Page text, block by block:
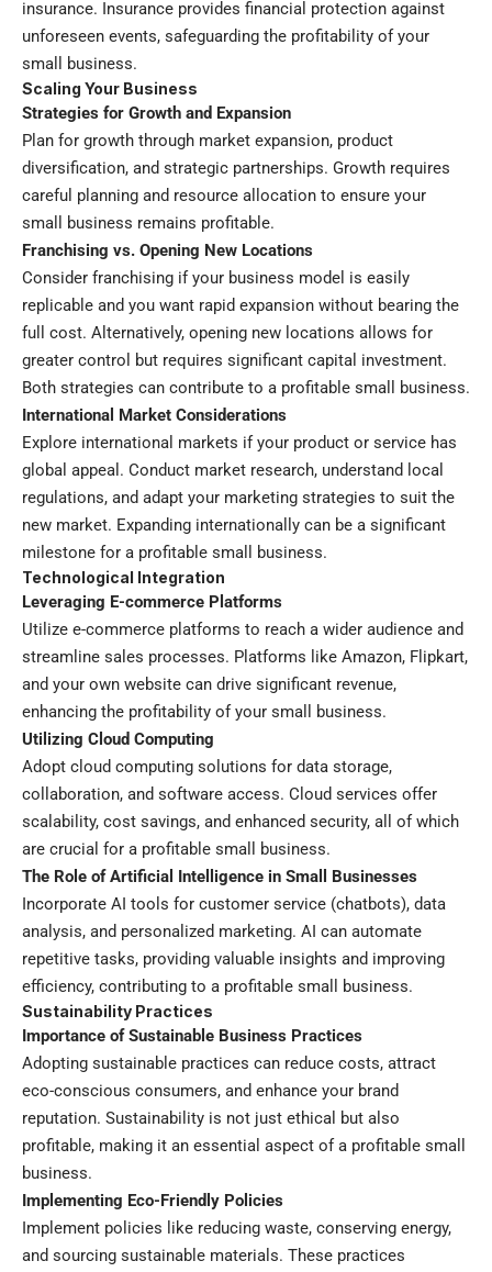
insurance. Insurance provides financial protection against
unforeseen events, safeguarding the profitability of your
small business.
Scaling Your Business
Strategies for Growth and Expansion
Plan for growth through market expansion, product
diversification, and strategic partnerships. Growth requires
careful planning and resource allocation to ensure your
small business remains profitable.
Franchising vs. Opening New Locations
Consider franchising if your business model is easily
replicable and you want rapid expansion without bearing the
full cost. Alternatively, opening new locations allows for
greater control but requires significant capital investment.
Both strategies can contribute to a profitable small business.
International Market Considerations
Explore international markets if your product or service has
global appeal. Conduct market research, understand local
regulations, and adapt your marketing strategies to suit the
new market. Expanding internationally can be a significant
milestone for a profitable small business.
Technological Integration
Leveraging E-commerce Platforms
Utilize e-commerce platforms to reach a wider audience and
streamline sales processes. Platforms like Amazon, Flipkart,
and your own website can drive significant revenue,
enhancing the profitability of your small business.
Utilizing Cloud Computing
Adopt cloud computing solutions for data storage,
collaboration, and software access. Cloud services offer
scalability, cost savings, and enhanced security, all of which
are crucial for a profitable small business.
The Role of Artificial Intelligence in Small Businesses
Incorporate AI tools for customer service (chatbots), data
analysis, and personalized marketing. AI can automate
repetitive tasks, providing valuable insights and improving
efficiency, contributing to a profitable small business.
Sustainability Practices
Importance of Sustainable Business Practices
Adopting sustainable practices can reduce costs, attract
eco-conscious consumers, and enhance your brand
reputation. Sustainability is not just ethical but also
profitable, making it an essential aspect of a profitable small
business.
Implementing Eco-Friendly Policies
Implement policies like reducing waste, conserving energy,
and sourcing sustainable materials. These practices